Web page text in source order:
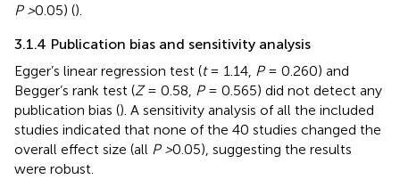
P >0.05) ().
3.1.4 Publication bias and sensitivity analysis
Egger’s linear regression test (t= 1.14, P= 0.260) and
Begger’s rank test (Z= 0.58, P= 0.565) did not detect any
publication bias (). A sensitivity analysis of all the included
studies indicated that none of the 40 studies changed the
overall effect size (all P >0.05), suggesting the results
were robust.